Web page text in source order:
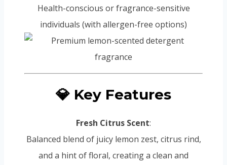
Health-conscious or fragrance-sensitive
individuals (with allergen-free options)
💎 Key Features
Fresh Citrus Scent:
Balanced blend of juicy lemon zest, citrus rind,
and a hint of floral, creating a clean and